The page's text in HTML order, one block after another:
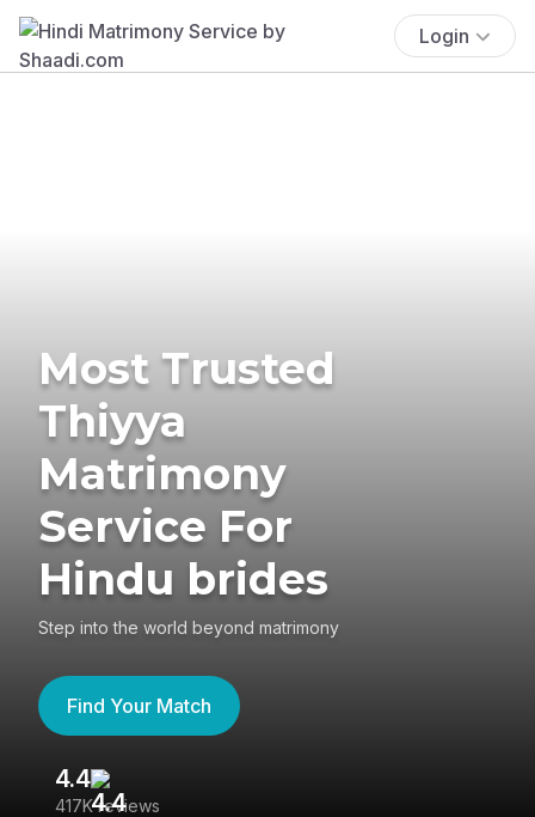
Login
Most Trusted
Thiyya
Matrimony
Service For
Hindu brides
Step into the world beyond matrimony
Find Your Match
4.4
417K reviews